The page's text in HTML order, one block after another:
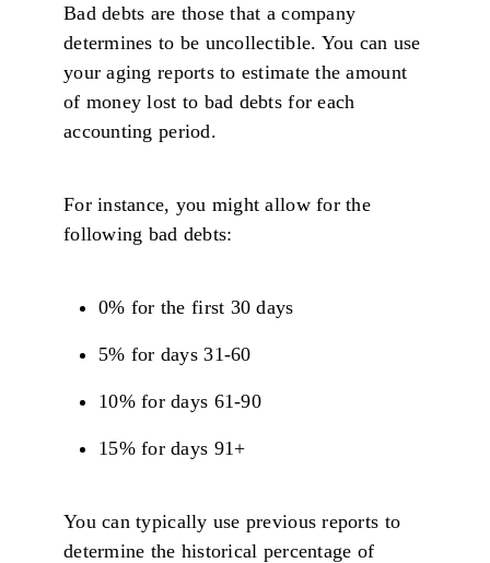
Bad debts are those that a company
determines to be uncollectible. You can use
your aging reports to estimate the amount
of money lost to bad debts for each
accounting period.
For instance, you might allow for the
following bad debts:
0% for the first 30 days
5% for days 31-60
10% for days 61-90
15% for days 91+
You can typically use previous reports to
determine the historical percentage of